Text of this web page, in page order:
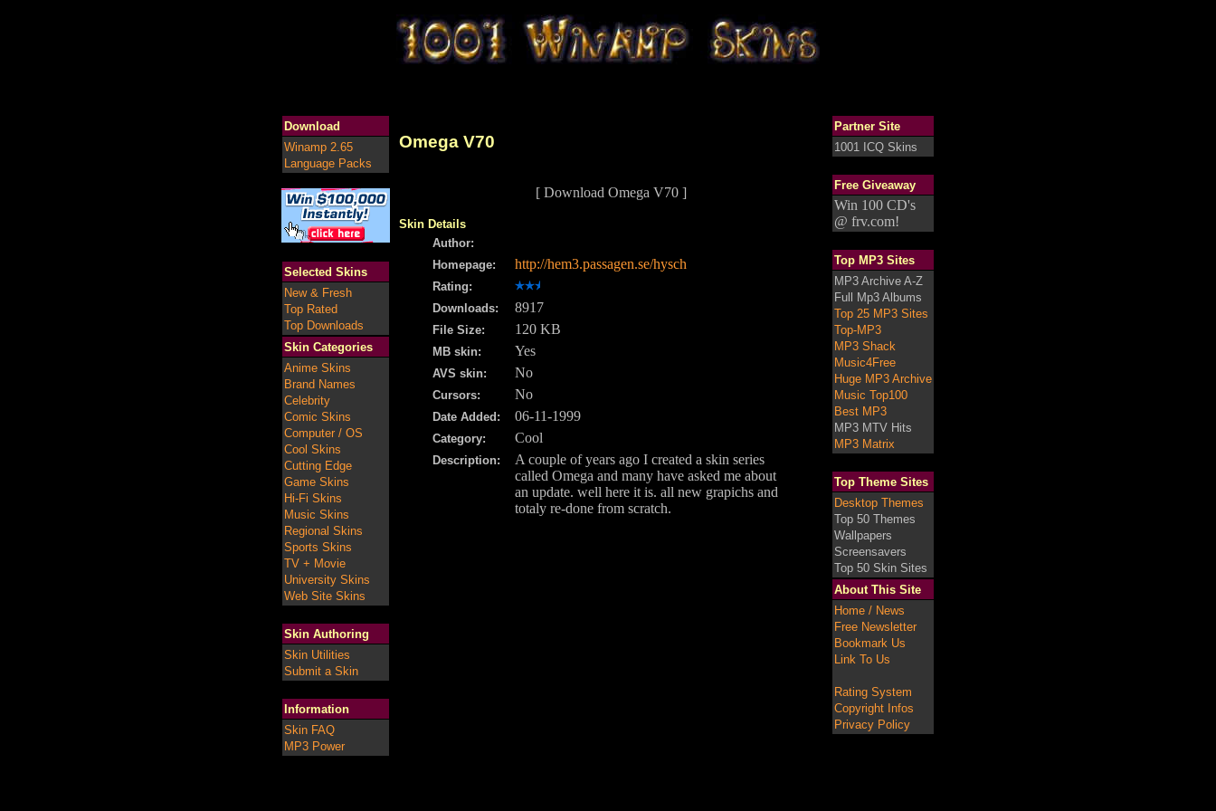
Download
Winamp 2.65
Language Packs
Selected Skins
New & Fresh
Top Rated
Top Downloads
Skin Categories
Anime Skins
Brand Names
Celebrity
Comic Skins
Computer / OS
Cool Skins
Cutting Edge
Game Skins
Hi-Fi Skins
Music Skins
Regional Skins
Sports Skins
TV + Movie
University Skins
Web Site Skins
Skin Authoring
Skin Utilities
Submit a Skin
Information
Skin FAQ
MP3 Power
Omega V70
[ Download Omega V70 ]
Skin Details
Author:
Homepage:
http://hem3.passagen.se/hysch
Rating:
Downloads:
8917
File Size: 120 KB
MB skin: Yes
AVS skin: No
Cursors: No
Date Added: 06-11-1999
Category: Cool
Description:
A couple of years ago I created a skin series
called Omega and many have asked me about
an update. well here it is. all new grapichs and
totaly re-done from scratch.
Partner Site
1001 ICQ Skins
Free Giveaway
Win 100 CD's
@ frv.com!
Top MP3 Sites
MP3 Archive A-Z
Full Mp3 Albums
Top 25 MP3 Sites
Top-MP3
MP3 Shack
Music4Free
Huge MP3 Archive
Music Top100
Best MP3
MP3 MTV Hits
MP3 Matrix
Top Theme Sites
Desktop Themes
Top 50 Themes
Wallpapers
Screensavers
Top 50 Skin Sites
About This Site
Home / News
Free Newsletter
Bookmark Us
Link To Us
Rating System
Copyright Infos
Privacy Policy